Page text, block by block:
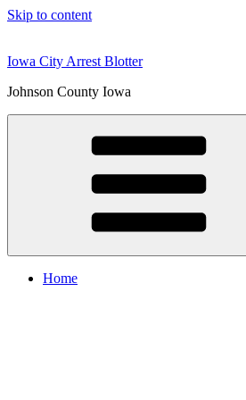
Skip to content
Iowa City Arrest Blotter
Johnson County Iowa
Home